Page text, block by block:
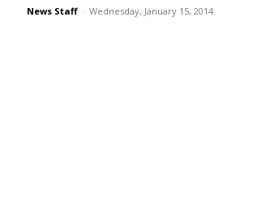
News Staff - Wednesday, January 15, 2014